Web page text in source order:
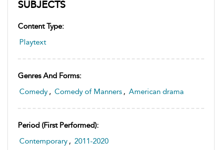
SUBJECTS
Content Type:
Playtext
Genres And Forms:
Comedy , Comedy of Manners , American drama
Period (first Performed):
Contemporary , 2011-2020